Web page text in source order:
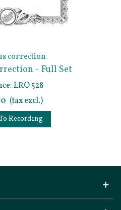
correction
- Full Set
LRO 528
(tax excl.)
Recording